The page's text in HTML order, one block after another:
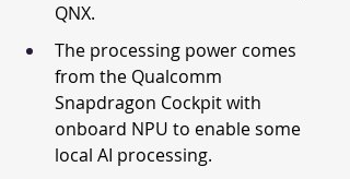
QNX.
The processing power comes
from the Qualcomm
Snapdragon Cockpit with
onboard NPU to enable some
local AI processing.